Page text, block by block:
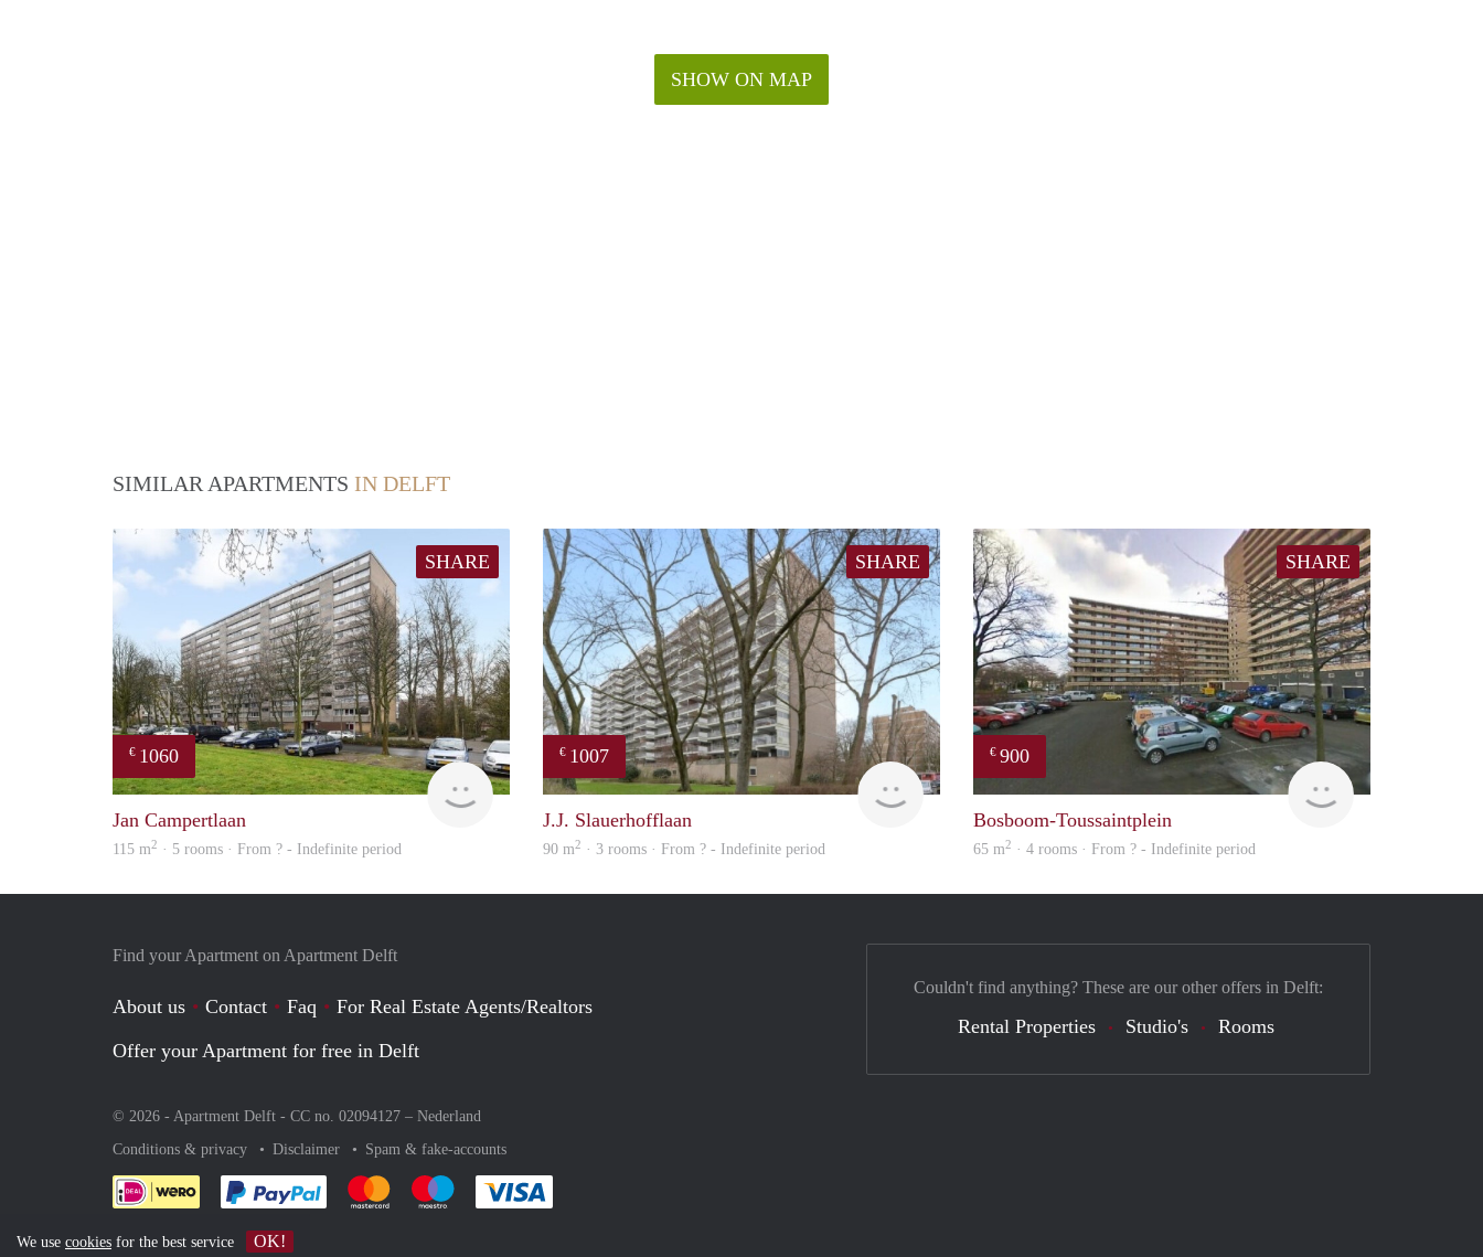
SHOW ON MAP
SIMILAR APARTMENTS IN DELFT
SHARE
€ 1060
finder
Jan Campertlaan
115 m2 · 5 rooms · From ? - Indefinite period
SHARE
€ 1007
Woning
J.J. Slauerhofflaan
90 m2 · 3 rooms · From ? - Indefinite period
SHARE
€ 900
finder
Bosboom-Toussaintplein
65 m2 · 4 rooms · From ? - Indefinite period
Find your Apartment on Apartment Delft
About us Contact Faq
For Real Estate Agents/Realtors
Offer your Apartment for free in Delft
© 2026 - Apartment Delft - CC no. 02094127 – Nederland
Conditions & privacy
Disclaimer Spam & fake-accounts
Pay easily with :payment method
Pay easily with :payment method
Pay easily with :payment method
Couldn't find anything? These are our other offers in Delft:
Rental Properties Studio's Rooms
We use cookies for the best service OK!